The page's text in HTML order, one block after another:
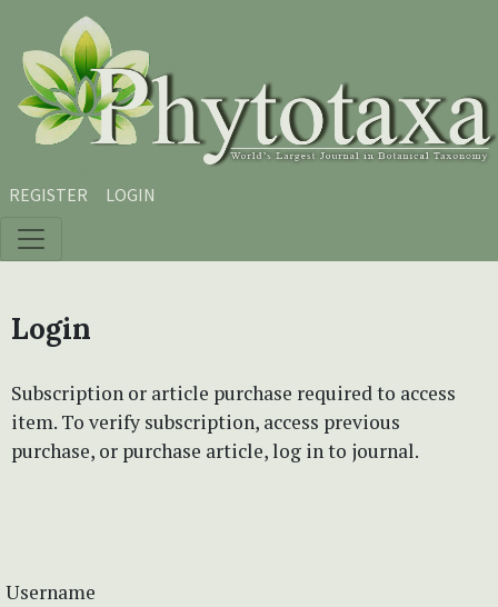
Skip to main content
Skip to main navigation menu
Skip to site footer
REGISTER LOGIN
Login
Subscription or article purchase required to access
item. To verify subscription, access previous
purchase, or purchase article, log in to journal.
Username